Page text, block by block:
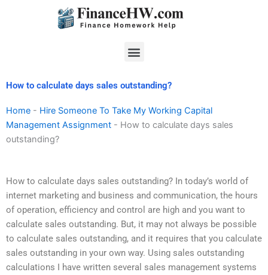
Menu
How to calculate days sales outstanding?
Home - Hire Someone To Take My Working Capital
Management Assignment - How to calculate days sales
outstanding?
How to calculate days sales outstanding? In today’s world of
internet marketing and business and communication, the hours
of operation, efficiency and control are high and you want to
calculate sales outstanding. But, it may not always be possible
to calculate sales outstanding, and it requires that you calculate
sales outstanding in your own way. Using sales outstanding
calculations I have written several sales management systems